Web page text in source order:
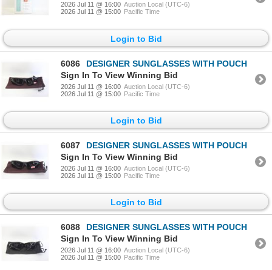
2026 Jul 11 @ 16:00 Auction Local (UTC-6)
2026 Jul 11 @ 15:00 Pacific Time
Login to Bid
6086
DESIGNER SUNGLASSES WITH POUCH
Sign In To View Winning Bid
2026 Jul 11 @ 16:00 Auction Local (UTC-6)
2026 Jul 11 @ 15:00 Pacific Time
Login to Bid
6087
DESIGNER SUNGLASSES WITH POUCH
Sign In To View Winning Bid
2026 Jul 11 @ 16:00 Auction Local (UTC-6)
2026 Jul 11 @ 15:00 Pacific Time
Login to Bid
6088
DESIGNER SUNGLASSES WITH POUCH
Sign In To View Winning Bid
2026 Jul 11 @ 16:00 Auction Local (UTC-6)
2026 Jul 11 @ 15:00 Pacific Time